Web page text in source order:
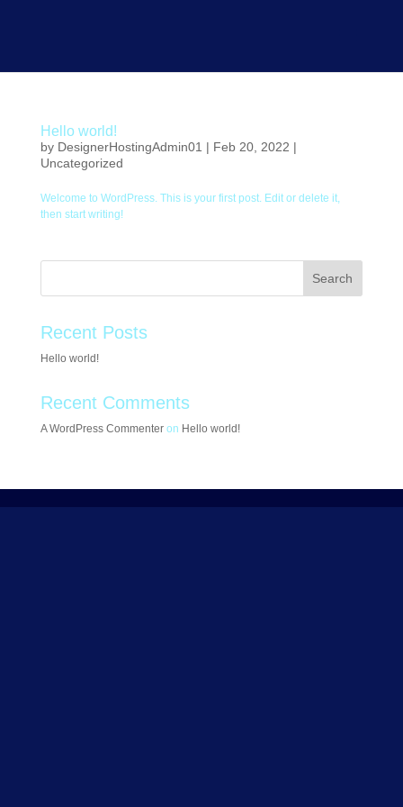
Hello world!
by DesignerHostingAdmin01 | Feb 20, 2022 |
Uncategorized
Welcome to WordPress. This is your first post. Edit or delete it,
then start writing!
Search
Recent Posts
Hello world!
Recent Comments
A WordPress Commenteron Hello world!